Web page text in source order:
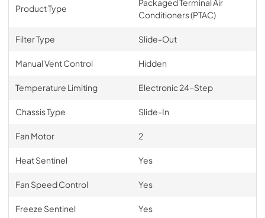
Product Type
Packaged Terminal Air
Conditioners (PTAC)
Filter Type Slide-Out
Manual Vent Control Hidden
Temperature Limiting Electronic 24-Step
Chassis Type Slide-In
Fan Motor 2
Heat Sentinel Yes
Fan Speed Control Yes
Freeze Sentinel Yes